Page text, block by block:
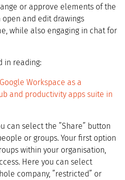
or approve elements of the
and edit drawings
while also engaging in chat for
in reading:
Workspace as a
and productivity apps suite in
can select the ”Share” button
or groups. Your first option
within your organisation,
Here you can select
company, ”restricted” or